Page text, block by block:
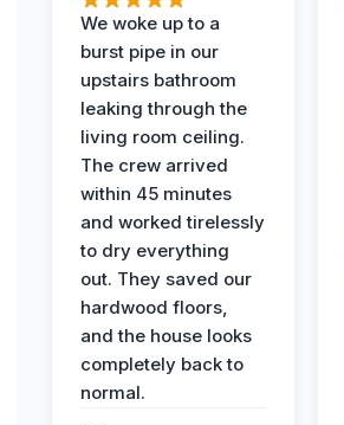
We woke up to a
burst pipe in our
upstairs bathroom
leaking through the
living room ceiling.
The crew arrived
within 45 minutes
and worked tirelessly
to dry everything
out. They saved our
hardwood floors,
and the house looks
completely back to
normal.